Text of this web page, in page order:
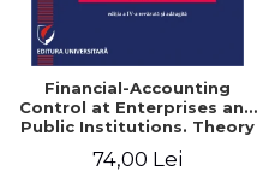
Financial-Accounting
Control at Enterprises and
Public Institutions. Theory
Munteanu - Coordonator
74,00 Lei